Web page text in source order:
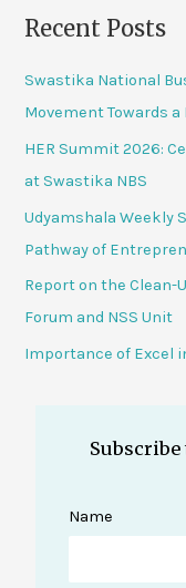
Recent Posts
Swastika National
Movement Towards
HER Summit 2026:
at Swastika NBS
Udyamshala Weekly
Pathway of
Report on the Clean-
Forum and NSS Unit
Importance of Excel
Name